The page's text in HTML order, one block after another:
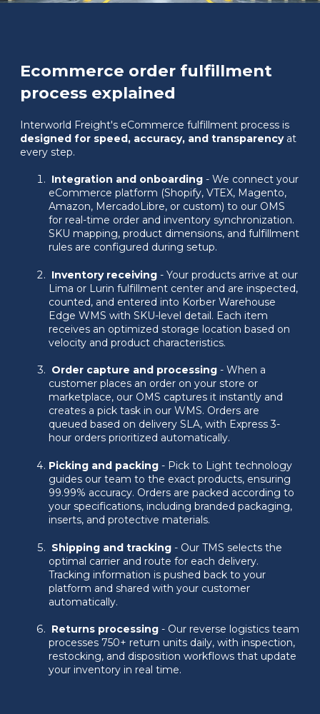
Ecommerce order fulfillment
process explained
Interworld Freight's eCommerce fulfillment process is
designed for speed, accuracy, and transparencyat
every step.
Integration and onboarding - We connect your
eCommerce platform (Shopify, VTEX, Magento,
Amazon, MercadoLibre, or custom) to our OMS
for real-time order and inventory synchronization.
SKU mapping, product dimensions, and fulfillment
rules are configured during setup.
Inventory receiving - Your products arrive at our
Lima or Lurin fulfillment center and are inspected,
counted, and entered into Korber Warehouse
Edge WMS with SKU-level detail. Each item
receives an optimized storage location based on
velocity and product characteristics.
Order capture and processing - When a
customer places an order on your store or
marketplace, our OMS captures it instantly and
creates a pick task in our WMS. Orders are
queued based on delivery SLA, with Express 3-
hour orders prioritized automatically.
Picking and packing - Pick to Light technology
guides our team to the exact products, ensuring
99.99% accuracy. Orders are packed according to
your specifications, including branded packaging,
inserts, and protective materials.
Shipping and tracking - Our TMS selects the
optimal carrier and route for each delivery.
Tracking information is pushed back to your
platform and shared with your customer
automatically.
Returns processing - Our reverse logistics team
processes 750+ return units daily, with inspection,
restocking, and disposition workflows that update
your inventory in real time.